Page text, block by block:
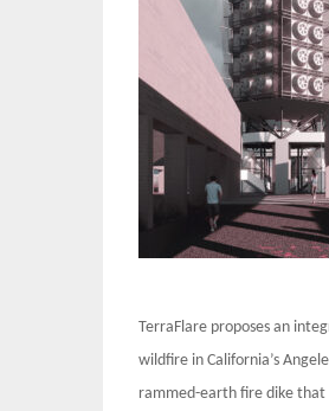
TerraFlare proposes an
wildfire in California’s
rammed-earth fire dike that